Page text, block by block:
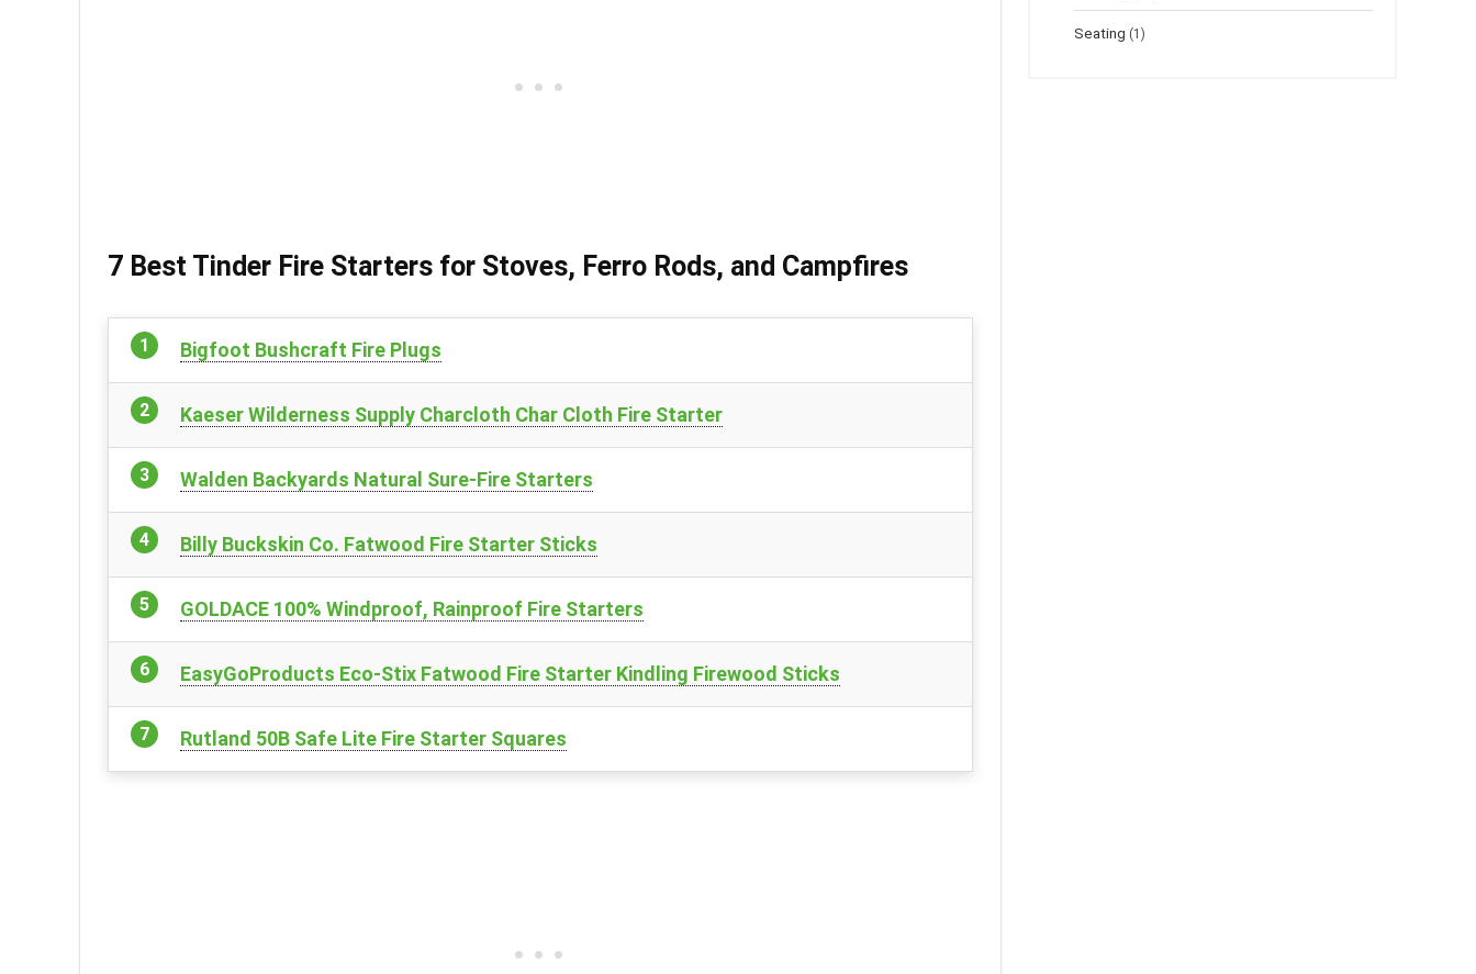
7 Best Tinder Fire Starters for Stoves, Ferro Rods, and Campfires
Bigfoot Bushcraft Fire Plugs
Kaeser Wilderness Supply Charcloth Char Cloth Fire Starter
Walden Backyards Natural Sure-Fire Starters
Billy Buckskin Co. Fatwood Fire Starter Sticks
GOLDACE 100% Windproof, Rainproof Fire Starters
EasyGoProducts Eco-Stix Fatwood Fire Starter Kindling Firewood Sticks
Rutland 50B Safe Lite Fire Starter Squares
Seating (1)